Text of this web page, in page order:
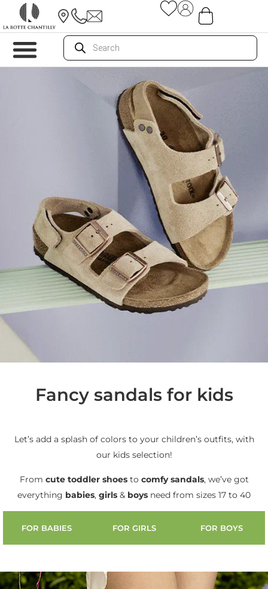
Fancy sandals for kids
Let’s add a splash of colors to your children’s outfits, with
our kids selection!
From cute toddler shoesto comfy sandals, we’ve got
everything babies, girls & boys need from sizes 17 to 40
FOR BABIES FOR GIRLS FOR BOYS